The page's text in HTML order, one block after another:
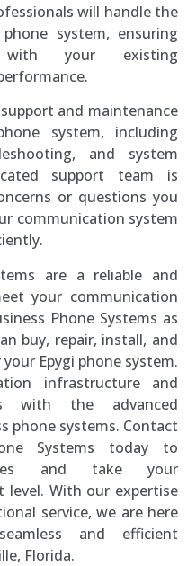
will handle the
system, ensuring
with your existing
and maintenance
system, including
and system
support team is
or questions you
communication system
are a reliable and
your communication
Phone Systems as
buy, repair, install, and
Epygi phone system.
infrastructure and
with the advanced
phone systems. Contact
Systems today to
and take your
With our expertise
service, we are here
and efficient
Florida.